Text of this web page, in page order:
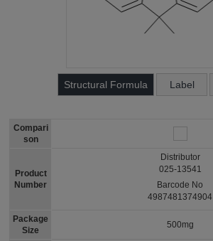
Structural Formula Label
Compari
son
Product
Number
Package
Size
Distributor
025-13541
Barcode No
4987481374904
500mg